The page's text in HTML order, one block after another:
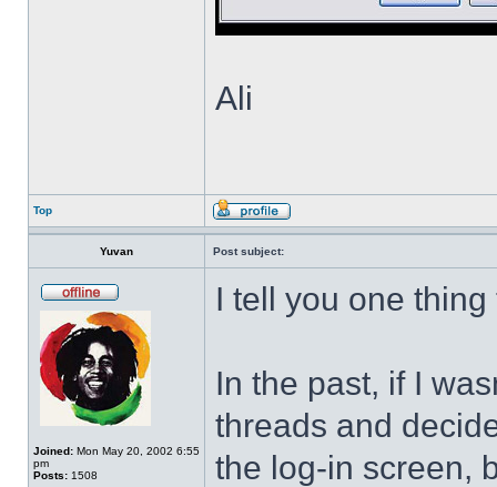
Ali
Top
Yuvan Post subject:
Joined: Mon May 20, 2002 6:55
pm
Posts: 1508
I tell you one
In the past, if I
threads and
the log-in screen,